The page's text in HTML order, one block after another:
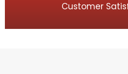
Customer